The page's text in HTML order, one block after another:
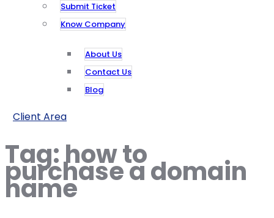
Submit Ticket
Know Company
About Us
Contact Us
Blog
Client Area
Tag:how to
purchase a domain
name